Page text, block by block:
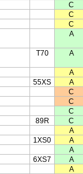
C
C
C
A
T70 A
A
55XS
A
C
C
C
89R
C
A
1XS0
A
A
6XS7
A
A